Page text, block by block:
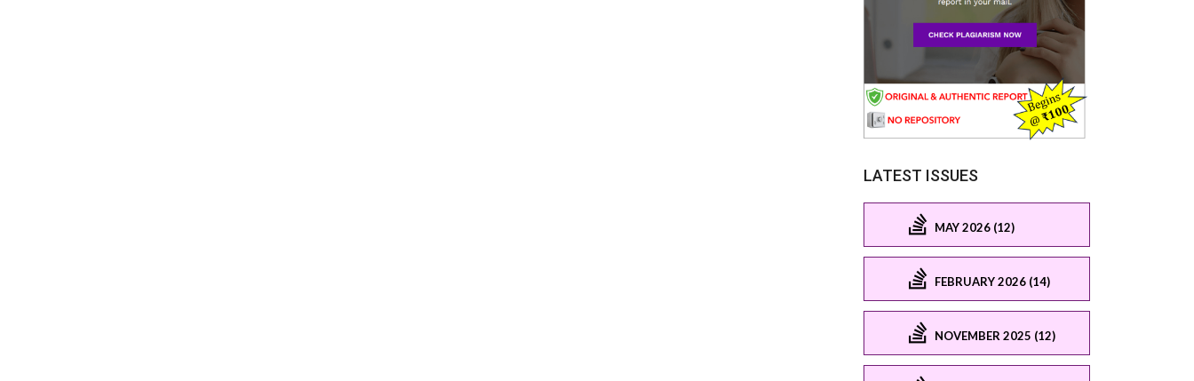
LATEST ISSUES
MAY 2026 (12)
FEBRUARY 2026 (14)
NOVEMBER 2025 (12)